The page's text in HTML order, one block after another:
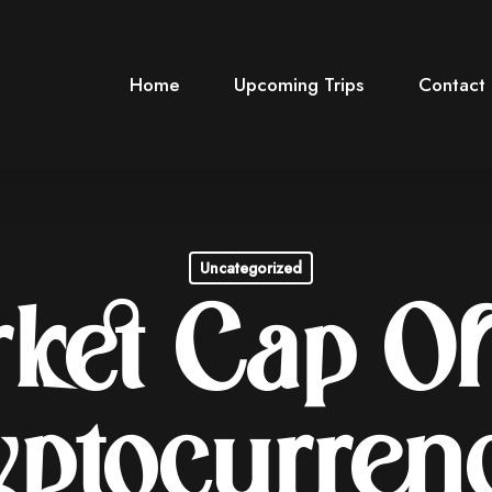
Home Upcoming Trips Contact
Uncategorized
Cap